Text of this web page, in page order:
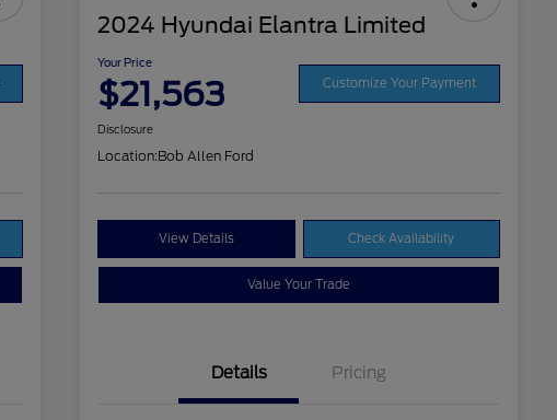
2024 Hyundai Elantra Limited
Your Price
$21,563 Customize Your Payment
Disclosure
Location:Bob Allen Ford
View Details Check Availability
Value Your Trade
Details Pricing